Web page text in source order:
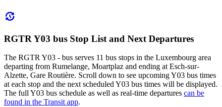
RGTR Y03 bus Stop List and Next Departures
The RGTR Y03 - bus serves 11 bus stops in the Luxembourg area
departing from Rumelange, Moartplaz and ending at Esch-sur-
Alzette, Gare Routière. Scroll down to see upcoming Y03 bus times
at each stop and the next scheduled Y03 bus times will be displayed.
The full Y03 bus schedule as well as real-time departures can be
found in the Transit app.